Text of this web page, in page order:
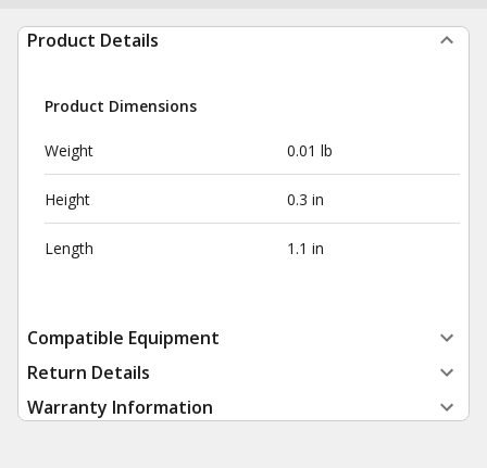
Product Details
Product Dimensions
Weight 0.01 lb
Height 0.3 in
Length 1.1 in
Compatible Equipment
Return Details
Warranty Information